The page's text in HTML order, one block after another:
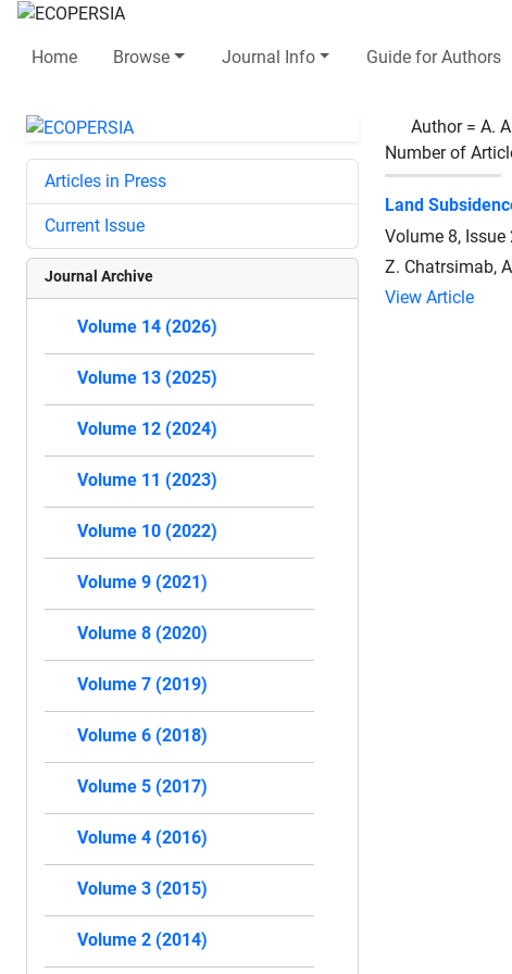
Home Browse Journal Info Guide for Authors
Author = A.
Number of
Land
Volume 8, Issue
Z. Chatrsimab,
View Article
Articles in Press
Current Issue
Journal Archive
Volume 14 (2026)
Volume 13 (2025)
Volume 12 (2024)
Volume 11 (2023)
Volume 10 (2022)
Volume 9 (2021)
Volume 8 (2020)
Volume 7 (2019)
Volume 6 (2018)
Volume 5 (2017)
Volume 4 (2016)
Volume 3 (2015)
Volume 2 (2014)